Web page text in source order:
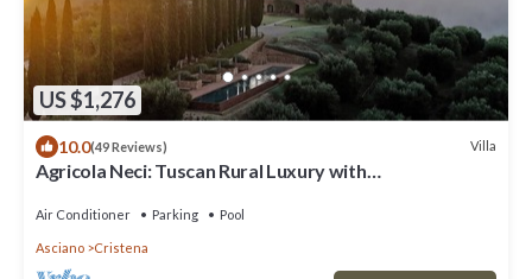
US $1,276
10.0(49 Reviews) Villa
Agricola Neci: Tuscan Rural Luxury with
Air Conditioner Parking Pool
Asciano Cristena